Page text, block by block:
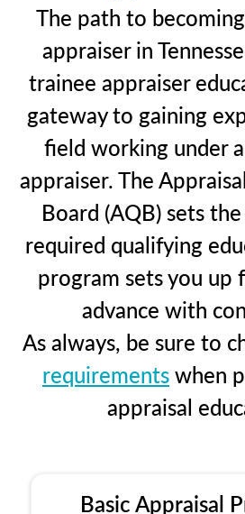
The path to
appraiser in
trainee appraiser
gateway to gaining
field working under
appraiser. The
Board (AQB) sets
required qualifying
program sets you up
advance with
As always, be sure to
requirementswhen
appraisal
Basic Appraisal